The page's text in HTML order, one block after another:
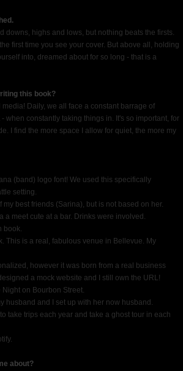
downs, highs and lows, but nothing beats the firsts.
first time you see your cover. But above all, holding
into, dreamed about for so long - that is a
this book?
Daily, we all face a constant barrage of
when constantly taking things in. It's so important, for
I find the more space I allow for quiet, the more my
(band) logo font! We used this specifically
setting.
best friends (Sarina), but is not based on her.
a meet cute at a bar. Drinks were involved.
book.
This is a real, fabulous venue in Bellevue. My
however it was born from a real business
a mock website and I still own the URL!
on Bourbon Street.
husband and I set up with her now husband.
take trips each year and take a ghost tour in each
about?